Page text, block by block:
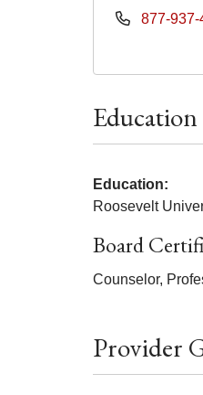
877-937-
Education:
Roosevelt
Board
Counselor,
Provider